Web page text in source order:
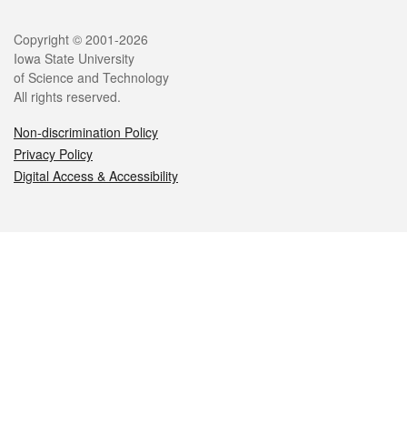
Legal
Copyright © 2001-2026
Iowa State University
of Science and Technology
All rights reserved.
Non-discrimination Policy
Privacy Policy
Digital Access & Accessibility